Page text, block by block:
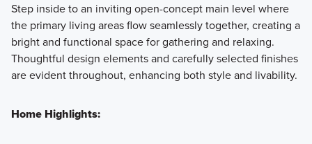
Step inside to an inviting open-concept main level where
the primary living areas flow seamlessly together, creating a
bright and functional space for gathering and relaxing.
Thoughtful design elements and carefully selected finishes
are evident throughout, enhancing both style and livability.
Home Highlights: